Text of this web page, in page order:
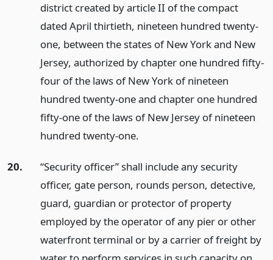
district created by article II of the compact
dated April thirtieth, nineteen hundred twenty-
one, between the states of New York and New
Jersey, authorized by chapter one hundred fifty-
four of the laws of New York of nineteen
hundred twenty-one and chapter one hundred
fifty-one of the laws of New Jersey of nineteen
hundred twenty-one.
20.
“Security officer” shall include any security
officer, gate person, rounds person, detective,
guard, guardian or protector of property
employed by the operator of any pier or other
waterfront terminal or by a carrier of freight by